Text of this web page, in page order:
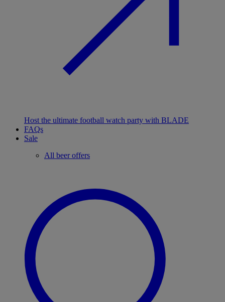
Host the ultimate football watch party with BLADE
FAQs
Sale
All beer offers